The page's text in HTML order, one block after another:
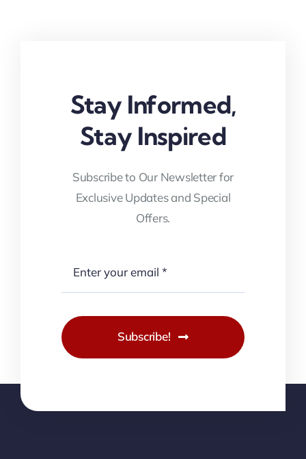
Stay Informed,
Stay Inspired
Subscribe to Our Newsletter for
Exclusive Updates and Special
Offers.
Subscribe!